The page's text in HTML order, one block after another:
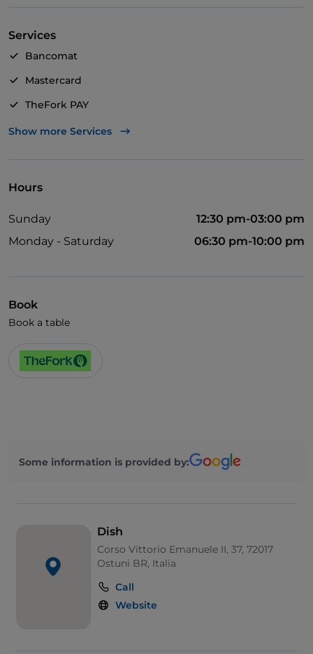
Services
Bancomat
Mastercard
TheFork PAY
UnionPay via TheFork PAY
Wi-Fi
Show more Services
Hours
Sunday
12:30 pm-03:00 pm
Monday - Saturday
06:30 pm-10:00 pm
Book
Book a table
Some information is provided by:
Dish
Corso Vittorio Emanuele II, 37, 72017
Ostuni BR, Italia
Call
Website